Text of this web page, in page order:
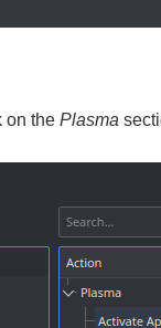
on the Plasma